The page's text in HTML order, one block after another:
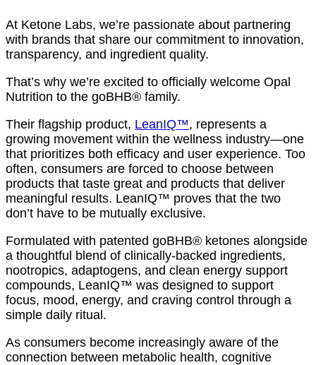
At Ketone Labs, we’re passionate about partnering
with brands that share our commitment to innovation,
transparency, and ingredient quality.
That’s why we’re excited to officially welcome Opal
Nutrition to the goBHB® family.
Their flagship product, LeanIQ™, represents a
growing movement within the wellness industry—one
that prioritizes both efficacy and user experience. Too
often, consumers are forced to choose between
products that taste great and products that deliver
meaningful results. LeanIQ™ proves that the two
don’t have to be mutually exclusive.
Formulated with patented goBHB® ketones alongside
a thoughtful blend of clinically-backed ingredients,
nootropics, adaptogens, and clean energy support
compounds, LeanIQ™ was designed to support
focus, mood, energy, and craving control through a
simple daily ritual.
As consumers become increasingly aware of the
connection between metabolic health, cognitive